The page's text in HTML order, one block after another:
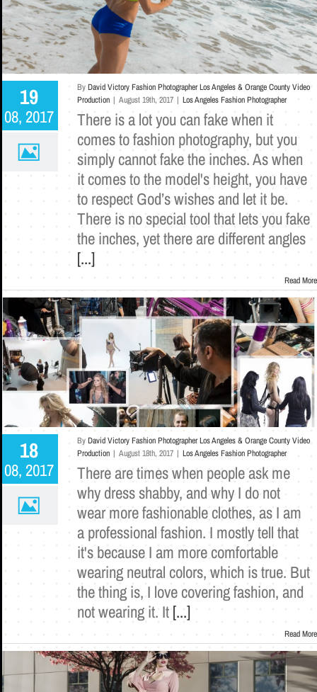
19
08, 2017
ByDavid Victory Fashion Photographer Los Angeles & Orange County Video
Production | August 19th, 2017 | Los Angeles Fashion Photographer
There is a lot you can fake when it
comes to fashion photography, but you
simply cannot fake the inches. As when
it comes to the model's height, you have
to respect God’s wishes and let it be.
There is no special tool that lets you fake
the inches, yet there are different angles
[...]
Read More
18
08, 2017
ByDavid Victory Fashion Photographer Los Angeles & Orange County Video
Production | August 18th, 2017 | Los Angeles Fashion Photographer
There are times when people ask me
why dress shabby, and why I do not
wear more fashionable clothes, as I am
a professional fashion. I mostly tell that
it's because I am more comfortable
wearing neutral colors, which is true. But
the thing is, I love covering fashion, and
not wearing it. It[...]
Read More